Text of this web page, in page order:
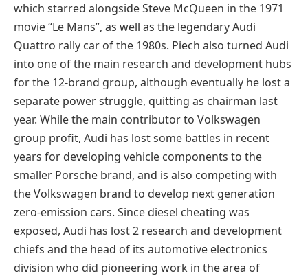
which starred alongside Steve McQueen in the 1971
movie “Le Mans”, as well as the legendary Audi
Quattro rally car of the 1980s. Piech also turned Audi
into one of the main research and development hubs
for the 12-brand group, although eventually he lost a
separate power struggle, quitting as chairman last
year. While the main contributor to Volkswagen
group profit, Audi has lost some battles in recent
years for developing vehicle components to the
smaller Porsche brand, and is also competing with
the Volkswagen brand to develop next generation
zero-emission cars. Since diesel cheating was
exposed, Audi has lost 2 research and development
chiefs and the head of its automotive electronics
division who did pioneering work in the area of